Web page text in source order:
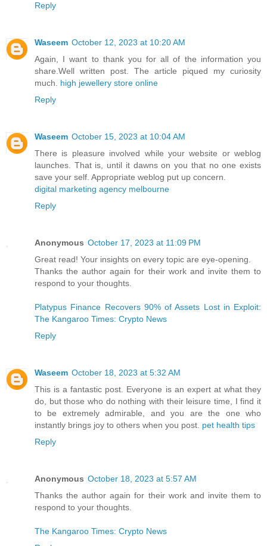
Reply
Waseem October 12, 2023 at 10:20 AM
Again, I want to thank you for all of the information you
share.Well written post. The article piqued my curiosity
much. high jewellery store online
Reply
Waseem October 15, 2023 at 10:04 AM
There is pleasure involved while your website or weblog
launches. That is, until it dawns on you that no one exists
save your self. Appropriate weblog put up concern.
digital marketing agency melbourne
Reply
Anonymous October 17, 2023 at 11:09 PM
Great read! Your insights on every topic are eye-opening.
Thanks the author again for their work and invite them to
respond to your thoughts.
Platypus Finance Recovers 90% of Assets Lost in Exploit:
The Kangaroo Times: Crypto News
Reply
Waseem October 18, 2023 at 5:32 AM
This is a fantastic post. Everyone is an expert at what they
do, but those who do nothing with their leisure time, I find it
to be extremely admirable, and you are the one who
instantly brings joy to others when you post. pet health tips
Reply
Anonymous October 18, 2023 at 5:57 AM
Thanks the author again for their work and invite them to
respond to your thoughts.
The Kangaroo Times: Crypto News